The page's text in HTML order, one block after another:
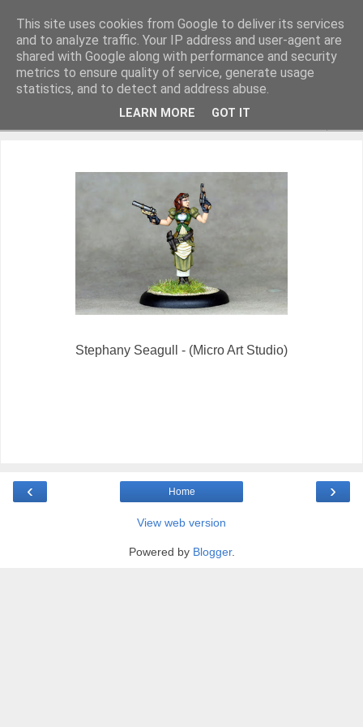
Miniature Figurines painted by Steve Dean
Stephany Seagull - (Micro Art Studio)
‹ ›
Home
View web version
Powered by Blogger.
This site uses cookies from Google to deliver its services
and to analyze traffic. Your IP address and user-agent are
shared with Google along with performance and security
metrics to ensure quality of service, generate usage
statistics, and to detect and address abuse.
LEARN MORE GOT IT